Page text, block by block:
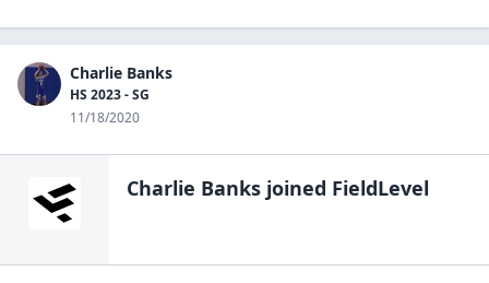
Charlie Banks
HS 2023 - SG
11/18/2020
Charlie Banks joined FieldLevel